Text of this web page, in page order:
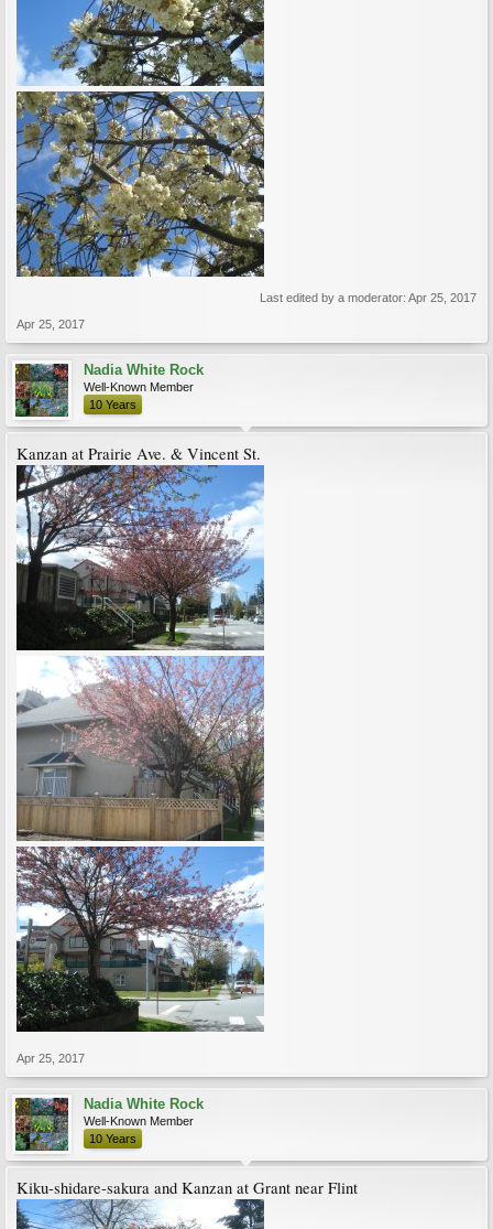
Last edited by a moderator: Apr 25, 2017
Apr 25, 2017
Nadia White Rock
Well-Known Member
10 Years
Kanzan at Prairie Ave. & Vincent St.
Apr 25, 2017
Nadia White Rock
Well-Known Member
10 Years
Kiku-shidare-sakura and Kanzan at Grant near Flint